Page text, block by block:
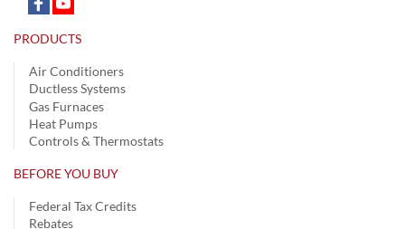
PRODUCTS
Air Conditioners
Ductless Systems
Gas Furnaces
Heat Pumps
Controls & Thermostats
BEFORE YOU BUY
Federal Tax Credits
Rebates